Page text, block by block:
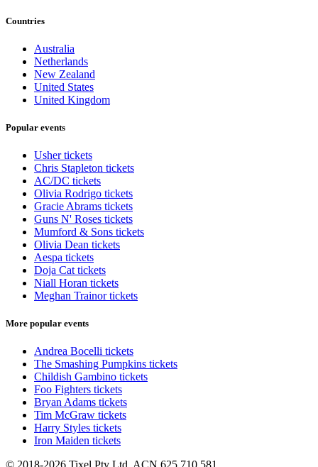
Countries
Australia
Netherlands
New Zealand
United States
United Kingdom
Popular events
Usher tickets
Chris Stapleton tickets
AC/DC tickets
Olivia Rodrigo tickets
Gracie Abrams tickets
Guns N' Roses tickets
Mumford & Sons tickets
Olivia Dean tickets
Aespa tickets
Doja Cat tickets
Niall Horan tickets
Meghan Trainor tickets
More popular events
Andrea Bocelli tickets
The Smashing Pumpkins tickets
Childish Gambino tickets
Foo Fighters tickets
Bryan Adams tickets
Tim McGraw tickets
Harry Styles tickets
Iron Maiden tickets